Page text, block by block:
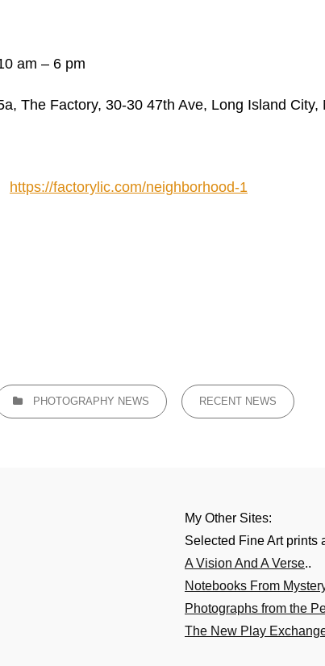
am – 6 pm
The Factory, 30-30 47th Ave, Long Island City,
https://factorylic.com/neighborhood-1
PHOTOGRAPHY NEWS RECENT NEWS
My Other Sites:
Selected Fine Art prints
A Vision And A Verse..
Notebooks From
Photographs from the
The New Play